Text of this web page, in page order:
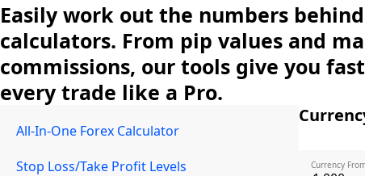
Easily work out the numbers
calculators. From pip values and
commissions, our tools give you
every trade like a Pro.
All-In-One Forex Calculator
Stop Loss/Take Profit Levels
Currency